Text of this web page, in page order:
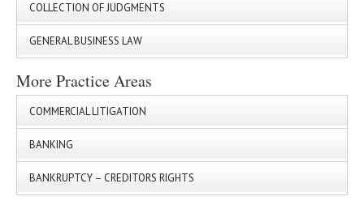
COLLECTION OF JUDGMENTS
GENERAL BUSINESS LAW
More Practice Areas
COMMERCIAL LITIGATION
BANKING
BANKRUPTCY – CREDITORS RIGHTS